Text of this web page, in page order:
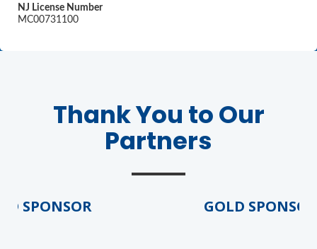
NJ License Number
MC00731100
Thank You to Our
Partners
SPONSOR GOLD SPONSOR